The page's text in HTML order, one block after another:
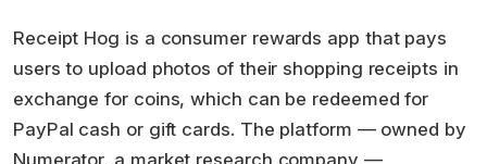
Receipt Hog is a consumer rewards app that pays
users to upload photos of their shopping receipts in
exchange for coins, which can be redeemed for
PayPal cash or gift cards. The platform — owned by